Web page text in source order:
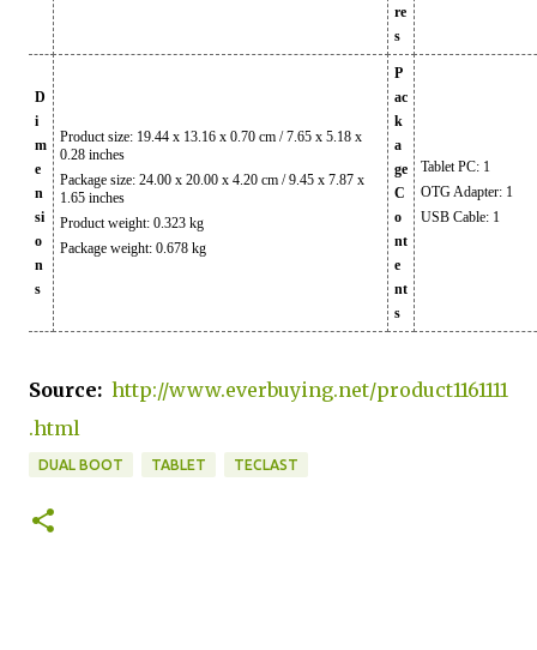
re
s
D
i
m
e
n
si
o
n
s
Product size: 19.44 x 13.16 x 0.70 cm / 7.65 x 5.18 x
0.28 inches
Package size: 24.00 x 20.00 x 4.20 cm / 9.45 x 7.87 x
1.65 inches
Product weight: 0.323 kg
Package weight: 0.678 kg
P
ac
k
a
ge
C
o
nt
e
nt
s
Tablet PC: 1
OTG Adapter: 1
USB Cable: 1
Source: http://www.everbuying.net/product1161111
.html
DUAL BOOT TABLET TECLAST